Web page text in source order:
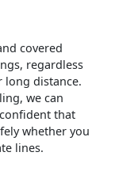
covered
regardless
long distance.
we can
that
whether you
lines.